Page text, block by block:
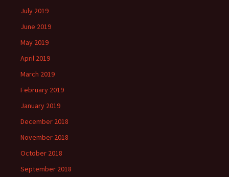
July 2019
June 2019
May 2019
April 2019
March 2019
February 2019
January 2019
December 2018
November 2018
October 2018
September 2018